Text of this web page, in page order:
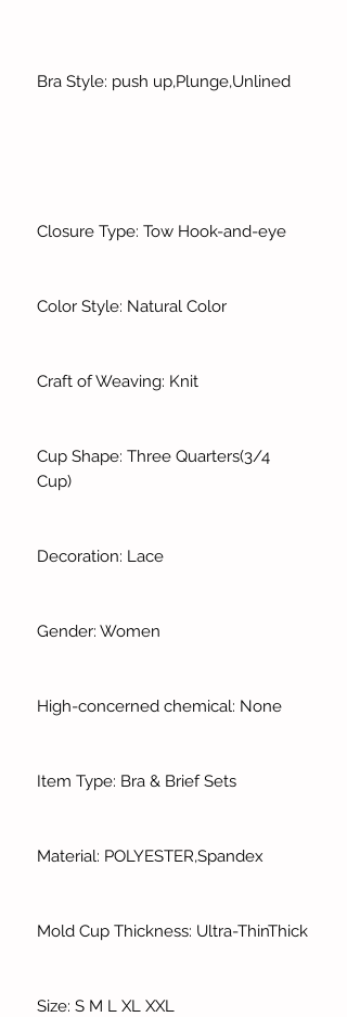
Bra Style: push up,Plunge,Unlined
Closure Type: Tow Hook-and-eye
Color Style: Natural Color
Craft of Weaving: Knit
Cup Shape: Three Quarters(3/4
Cup)
Decoration: Lace
Gender: Women
High-concerned chemical: None
Item Type: Bra & Brief Sets
Material: POLYESTER,Spandex
Mold Cup Thickness: Ultra-ThinThick
Size: S M L XL XXL